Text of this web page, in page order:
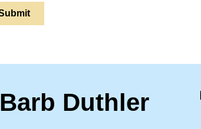
Barb Duthler